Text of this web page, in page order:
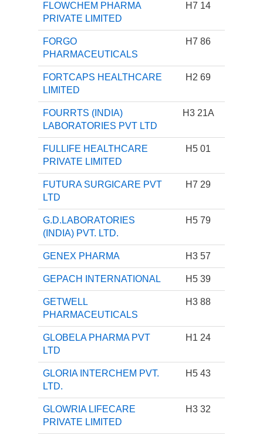
FLOWCHEM PHARMA
PRIVATE LIMITED
H7 14
FORGO
PHARMACEUTICALS
H7 86
FORTCAPS HEALTHCARE
LIMITED
H2 69
FOURRTS (INDIA)
LABORATORIES PVT LTD
H3 21A
FULLIFE HEALTHCARE
PRIVATE LIMITED
H5 01
FUTURA SURGICARE PVT
LTD
H7 29
G.D.LABORATORIES
(INDIA) PVT. LTD.
H5 79
GENEX PHARMA H3 57
GEPACH INTERNATIONAL H5 39
GETWELL
PHARMACEUTICALS
H3 88
GLOBELA PHARMA PVT
LTD
H1 24
GLORIA INTERCHEM PVT.
LTD.
H5 43
GLOWRIA LIFECARE
PRIVATE LIMITED
H3 32